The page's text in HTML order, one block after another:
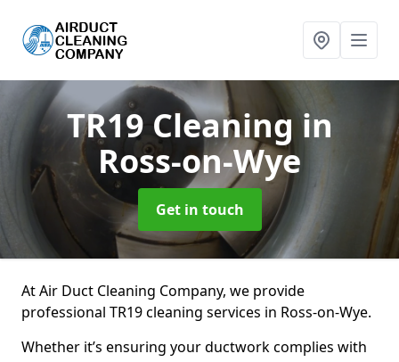
TR19 Cleaning in
Ross-on-Wye
Get in touch
At Air Duct Cleaning Company, we provide
professional TR19 cleaning services in Ross-on-Wye.
Whether it’s ensuring your ductwork complies with